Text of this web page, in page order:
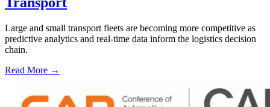
Large and small transport fleets are becoming more competitive as
predictive analytics and real-time data inform the logistics decision
chain.
Read More →